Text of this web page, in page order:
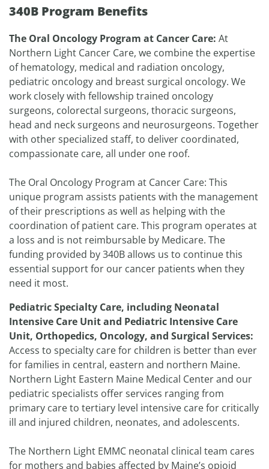
340B Program Benefits
The Oral Oncology Program at Cancer Care: At
Northern Light Cancer Care, we combine the expertise
of hematology, medical and radiation oncology,
pediatric oncology and breast surgical oncology. We
work closely with fellowship trained oncology
surgeons, colorectal surgeons, thoracic surgeons,
head and neck surgeons and neurosurgeons. Together
with other specialized staff, to deliver coordinated,
compassionate care, all under one roof.
The Oral Oncology Program at Cancer Care: This
unique program assists patients with the management
of their prescriptions as well as helping with the
coordination of patient care. This program operates at
a loss and is not reimbursable by Medicare. The
funding provided by 340B allows us to continue this
essential support for our cancer patients when they
need it most.
Pediatric Specialty Care, including Neonatal
Intensive Care Unit and Pediatric Intensive Care
Unit, Orthopedics, Oncology, and Surgical Services:
Access to specialty care for children is better than ever
for families in central, eastern and northern Maine.
Northern Light Eastern Maine Medical Center and our
pediatric specialists offer services ranging from
primary care to tertiary level intensive care for critically
ill and injured children, neonates, and adolescents.
The Northern Light EMMC neonatal clinical team cares
for mothers and babies affected by Maine’s opioid